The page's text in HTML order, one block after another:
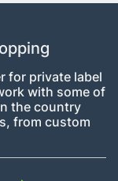
for private label
with some of
the country
from custom